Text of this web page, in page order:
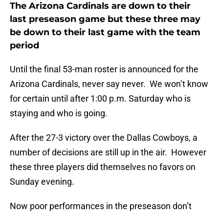
The Arizona Cardinals are down to their
last preseason game but these three may
be down to their last game with the team
period
Until the final 53-man roster is announced for the
Arizona Cardinals, never say never. We won’t know
for certain until after 1:00 p.m. Saturday who is
staying and who is going.
After the 27-3 victory over the Dallas Cowboys, a
number of decisions are still up in the air. However
these three players did themselves no favors on
Sunday evening.
Now poor performances in the preseason don’t